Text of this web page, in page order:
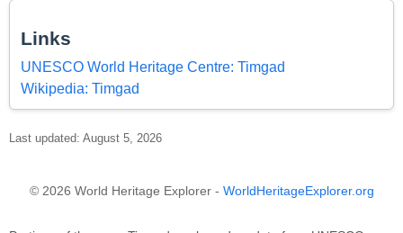
Links
UNESCO World Heritage Centre: Timgad
Wikipedia: Timgad
Last updated: August 5, 2026
© 2026 World Heritage Explorer - WorldHeritageExplorer.org